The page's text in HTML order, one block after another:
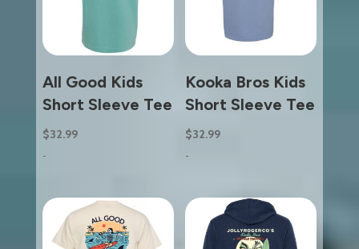
All Good Kids
Short Sleeve Tee
$32.99
-
Kooka Bros Kids
Short Sleeve Tee
$32.99
-